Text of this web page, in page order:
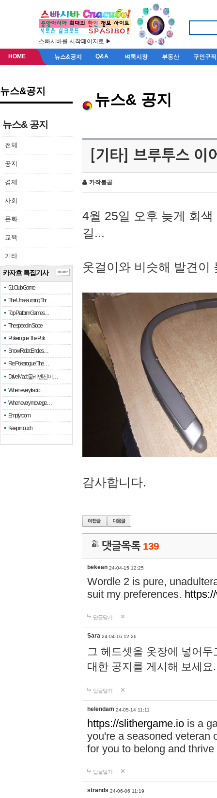
스빠시바를 시작페이지로 ▶
HOME 뉴스&공지 Q&A 벼룩시장 부동산 구인구직
뉴스&공지
뉴스& 공지
전체
공지
경제
사회
문화
교육
기타
카자흐 특집기사
51 Club Game
The Unassuming Thr…
Top Platform Games…
The speed in Slope
Pokerogue: The Pok…
Snow Rider: Endles…
Re: Pokerogue: The…
Drive Mad: 물리 엔진이 …
When every fractio…
When every move ge…
Empty room
Keep in touch
more
뉴스& 공지
[기타] 브루투스 이
카작불곰
4월 25일 오후 늦게 회
길...
옷걸이와 비슷해 발견이
감사합니다.
댓글목록 139
bekean 24-04-15 12:25
Wordle 2 is pure,
suit my preferences.
답글달기
Sara 24-04-16 12:26
그 헤드셋을 옷장에 넣어
대한 공지를 게시해 보세
답글달기
helendam 24-05-14 11:11
https://slithergame.io is a
you're a seasoned veteran
for you to belong and
답글달기
strands 24-06-06 11:19